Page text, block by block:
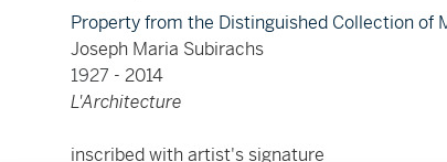
Property from the Distinguished Collection of
Joseph Maria Subirachs
1927 - 2014
L'Architecture
inscribed with artist's signature